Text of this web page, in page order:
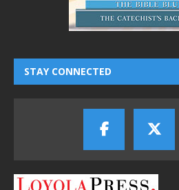
STAY CONNECTED